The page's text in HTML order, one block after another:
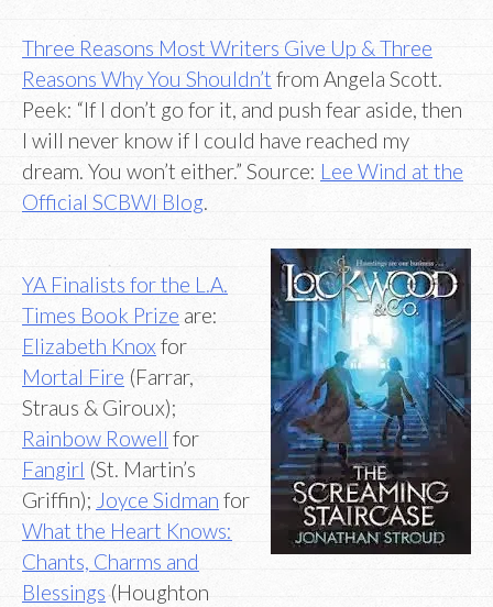
Three Reasons Most Writers Give Up & Three
Reasons Why You Shouldn’t from Angela Scott.
Peek: “If I don’t go for it, and push fear aside, then
I will never know if I could have reached my
dream. You won’t either.” Source: Lee Wind at the
Official SCBWI Blog
YA Finalists for the L.A.
Times Book Prize are:
Elizabeth Knox for
Mortal Fire (Farrar,
Straus & Giroux);
Rainbow Rowell for
Fangirl (St. Martin’s
Griffin); Joyce Sidman for
What the Heart Knows:
Chants, Charms and
Blessings(Houghton